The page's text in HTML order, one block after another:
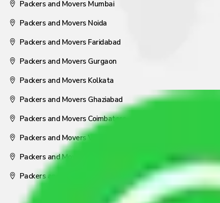
Packers and Movers Mumbai
Packers and Movers Noida
Packers and Movers Faridabad
Packers and Movers Gurgaon
Packers and Movers Kolkata
Packers and Movers Ghaziabad
Packers and Movers Coimbatore
Packers and Movers Visakhapatnam
Packers and Movers Nagpur
Packers and Movers Pune